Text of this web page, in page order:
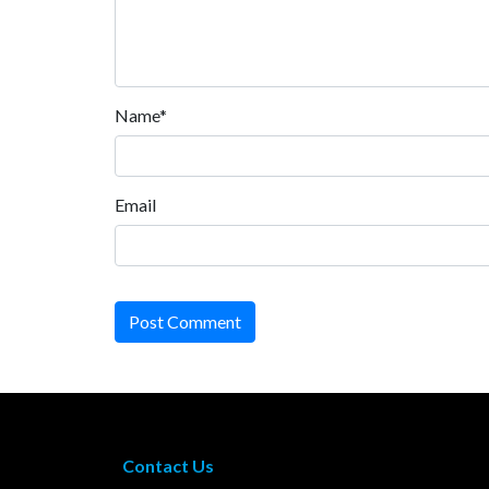
Name*
Email
Post Comment
Contact Us